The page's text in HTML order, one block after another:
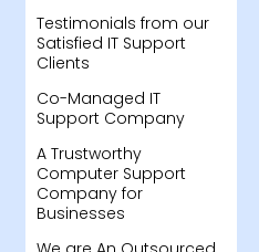
Testimonials from our
Satisfied IT Support
Clients
Co-Managed IT
Support Company
A Trustworthy
Computer Support
Company for
Businesses